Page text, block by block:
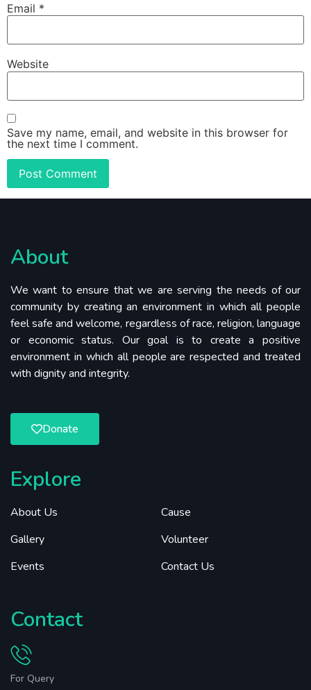
Email *
Website
Save my name, email, and website in this browser for
the next time I comment.
About
We want to ensure that we are serving the needs of our
community by creating an environment in which all people
feel safe and welcome, regardless of race, religion, language
or economic status. Our goal is to create a positive
environment in which all people are respected and treated
with dignity and integrity.
Donate
Explore
About Us
Gallery
Events
Cause
Volunteer
Contact Us
Contact
For Query